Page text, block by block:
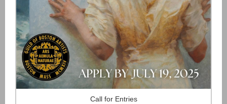
Call for Entries